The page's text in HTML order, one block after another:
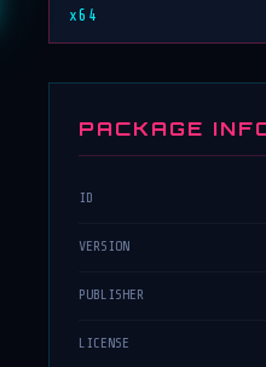
x64
PACKAGE
ID
VERSION
PUBLISHER
LICENSE